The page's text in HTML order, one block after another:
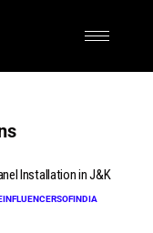
Installation in J&K